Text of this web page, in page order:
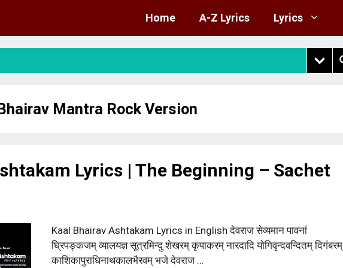
Home A-Z Lyrics Lyrics
Mantra Rock Version
Lyrics | The Beginning – Sachet
Kaal Bhairav Ashtakam Lyrics in English देवराज सेव्यमान पावनां
घ्रिपङ्कजम् व्यालयज्ञ सूत्रमिन्दु शेखरम् कृपाकरम् नारदादि योगिवृन्दवन्दितम् दिगंबरम्
काशिकापुराधिनाथकालभैरवम् भजे देवराज …